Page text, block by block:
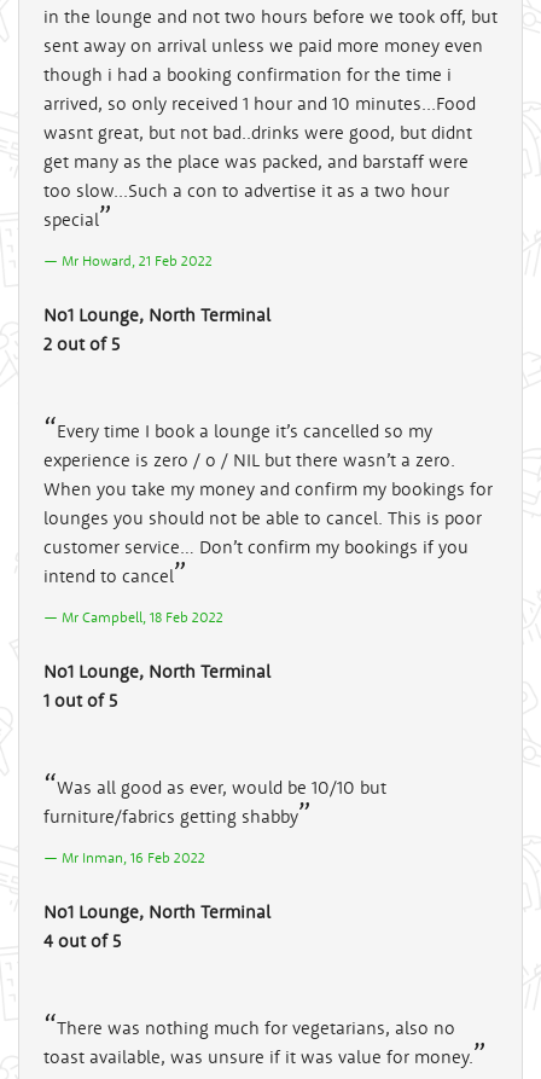
in the lounge and not two hours before we took off, but
sent away on arrival unless we paid more money even
though i had a booking confirmation for the time i
arrived, so only received 1 hour and 10 minutes...Food
wasnt great, but not bad..drinks were good, but didnt
get many as the place was packed, and barstaff were
too slow...Such a con to advertise it as a two hour
special
Mr Howard, 21 Feb 2022
No1 Lounge, North Terminal
2 out of 5
Every time I book a lounge it’s cancelled so my
experience is zero / o / NIL but there wasn’t a zero.
When you take my money and confirm my bookings for
lounges you should not be able to cancel. This is poor
customer service… Don’t confirm my bookings if you
intend to cancel
Mr Campbell, 18 Feb 2022
No1 Lounge, North Terminal
1 out of 5
Was all good as ever, would be 10/10 but
furniture/fabrics getting shabby
Mr Inman, 16 Feb 2022
No1 Lounge, North Terminal
4 out of 5
There was nothing much for vegetarians, also no
toast available, was unsure if it was value for money.